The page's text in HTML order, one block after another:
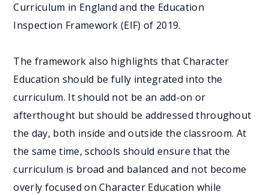
Curriculum in England and the Education
Inspection Framework (EIF) of 2019.
The framework also highlights that Character
Education should be fully integrated into the
curriculum. It should not be an add-on or
afterthought but should be addressed throughout
the day, both inside and outside the classroom. At
the same time, schools should ensure that the
curriculum is broad and balanced and not become
overly focused on Character Education while